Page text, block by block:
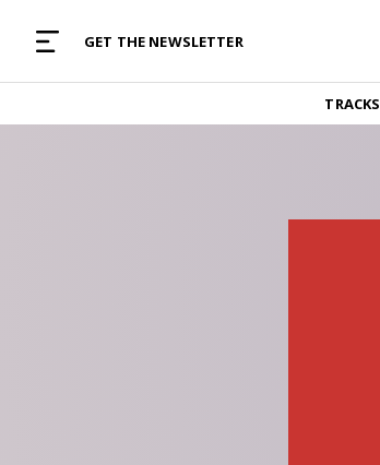
GET THE NEWSLETTER
TRACKS
TRACKS
Find and listen to hand-picked new music,
curated with care by real humans.